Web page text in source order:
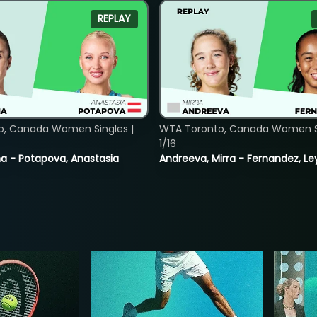
REPLAY
- Potapova, Anastasia
Canada Women Singles |
Andreeva, Mirra - Fernandez,
WTA Toronto, Canada Women
1/16